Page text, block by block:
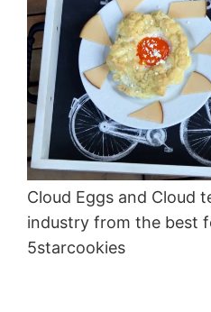
Cloud Eggs and Cloud
industry from the best
5starcookies